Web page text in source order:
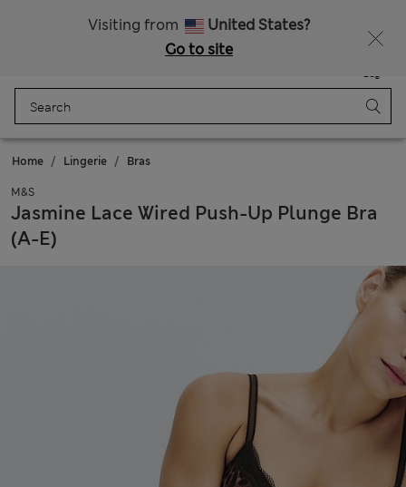
Visiting from
United States?
Go to site
Bag
Home Lingerie Bras
M&S
Jasmine Lace Wired Push-Up Plunge Bra
(A-E)